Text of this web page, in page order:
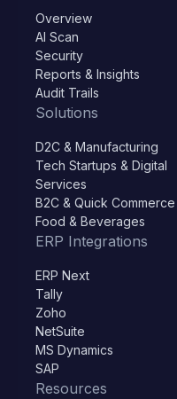
Overview
AI Scan
Security
Reports & Insights
Audit Trails
Solutions
D2C & Manufacturing
Tech Startups & Digital
Services
B2C & Quick Commerce
Food & Beverages
ERP Integrations
ERP Next
Tally
Zoho
NetSuite
MS Dynamics
SAP
Resources